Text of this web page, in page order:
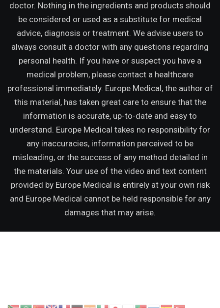
doctor. Nothing in the ingredients and products should
be considered or used as a substitute for medical
advice, diagnosis or treatment. We advise users to
always consult a doctor with any questions regarding
personal health. If you have or suspect you have a
medical problem, please contact a healthcare
professional immediately. Europe Medical, the author of
this material, has taken great care to ensure that the
information is accurate, up-to-date and easy to
understand. Europe Medical takes no responsibility for
any inaccuracies, information perceived to be
misleading, or the success of any method detailed in
the materials. Your use of the video and text content
provided by Europe Medical is entirely at your own risk
and Europe Medical cannot be held responsible for any
damages that may arise.